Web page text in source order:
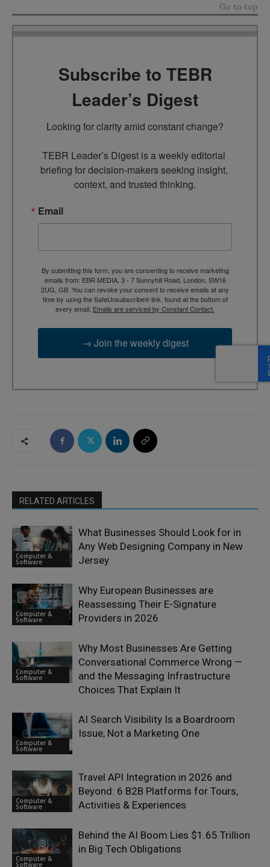
Go to top
Subscribe to TEBR
Leader’s Digest
Looking for clarity amid constant change?
TEBR Leader’s Digest is a weekly editorial
briefing for decision-makers seeking insight,
context, and trusted thinking.
Email
By submitting this form, you are consenting to receive marketing
emails from: EBR MEDIA, 3 - 7 Sunnyhill Road, London, SW16
2UG, GB. You can revoke your consent to receive emails at any
time by using the SafeUnsubscribe® link, found at the bottom of
every email. Emails are serviced by Constant Contact.
→ Join the weekly digest
RELATED ARTICLES
Computer &
Software
What Businesses Should Look for in
Any Web Designing Company in New
Jersey
Computer &
Software
Why European Businesses are
Reassessing Their E-Signature
Providers in 2026
Computer &
Software
Why Most Businesses Are Getting
Conversational Commerce Wrong —
and the Messaging Infrastructure
Choices That Explain It
Computer &
Software
AI Search Visibility Is a Boardroom
Issue, Not a Marketing One
Computer &
Software
Travel API Integration in 2026 and
Beyond: 6 B2B Platforms for Tours,
Activities & Experiences
Computer &
Software
Behind the AI Boom Lies $1.65 Trillion
in Big Tech Obligations